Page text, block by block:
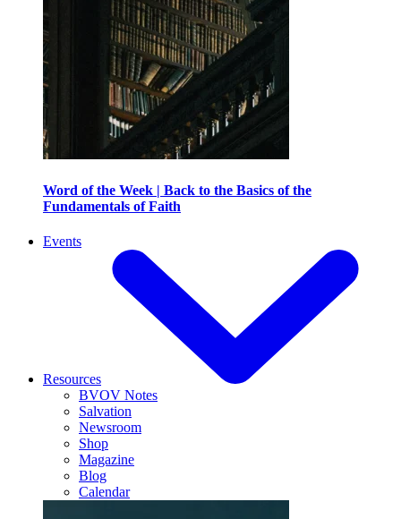
Word of the Week | Back to the Basics of the
Fundamentals of Faith
Events
Resources
BVOV Notes
Salvation
Newsroom
Shop
Magazine
Blog
Calendar